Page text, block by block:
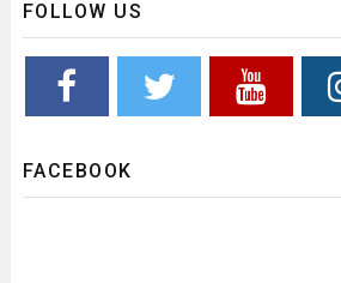
FOLLOW US
FACEBOOK